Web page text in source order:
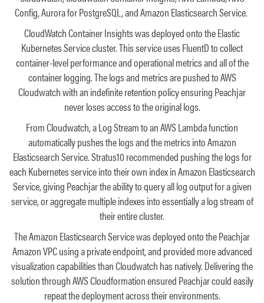
Config, Aurora for PostgreSQL, and Amazon Elasticsearch Service.
CloudWatch Container Insights was deployed onto the Elastic
Kubernetes Service cluster. This service uses FluentD to collect
container-level performance and operational metrics and all of the
container logging. The logs and metrics are pushed to AWS
Cloudwatch with an indefinite retention policy ensuring Peachjar
never loses access to the original logs.
From Cloudwatch, a Log Stream to an AWS Lambda function
automatically pushes the logs and the metrics into Amazon
Elasticsearch Service. Stratus10 recommended pushing the logs for
each Kubernetes service into their own index in Amazon Elasticsearch
Service, giving Peachjar the ability to query all log output for a given
service, or aggregate multiple indexes into essentially a log stream of
their entire cluster.
The Amazon Elasticsearch Service was deployed onto the Peachjar
Amazon VPC using a private endpoint, and provided more advanced
visualization capabilities than Cloudwatch has natively. Delivering the
solution through AWS Cloudformation ensured Peachjar could easily
repeat the deployment across their environments.